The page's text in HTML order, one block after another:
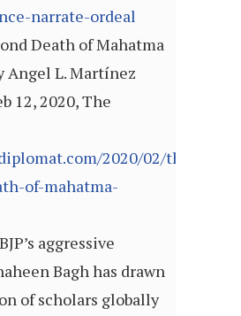
narrate-ordeal
Death of Mahatma
Angel L. Martínez
12, 2020, The
2020/02/the-
of-mahatma-
aggressive
Bagh has drawn
of scholars globally